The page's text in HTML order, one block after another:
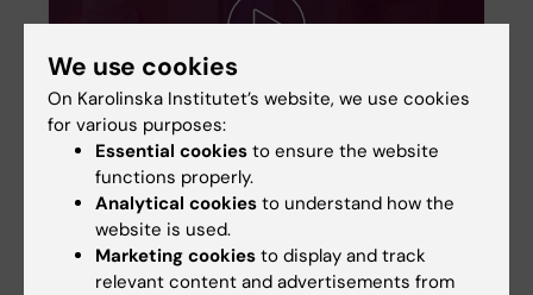
Anna Falk grows brain cells in culture
We use cookies
On Karolinska Institutet’s website, we use cookies
for various purposes:
Essential cookies to ensure the website
functions properly.
Analytical cookies to understand how the
website is used.
Marketing cookies to display and track
relevant content and advertisements from